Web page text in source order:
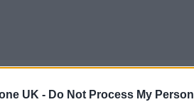
UK - Do Not Process My
the end of the football………